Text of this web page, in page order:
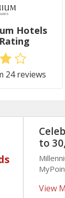
Hotels
24reviews
to
View